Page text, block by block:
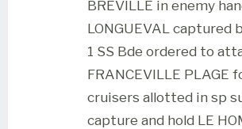
BREVILLE in enemy
LONGUEVAL captured
1 SS Bde ordered to
FRANCEVILLE PLAGE
cruisers allotted in sp
capture and hold LE